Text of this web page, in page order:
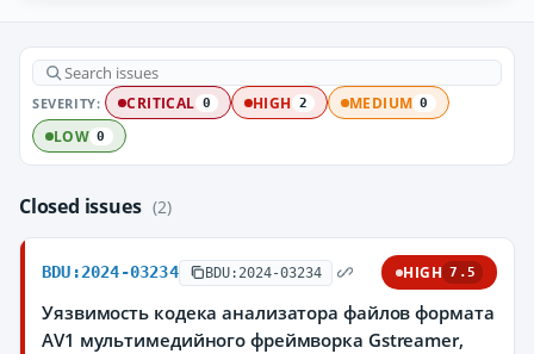
SEVERITY: CRITICAL 0 HIGH 2 MEDIUM 0
LOW 0
Closed issues (2)
BDU:2024-03234 BDU:2024-03234 HIGH 7.5
Уязвимость кодека анализатора файлов формата
AV1 мультимедийного фреймворка Gstreamer,